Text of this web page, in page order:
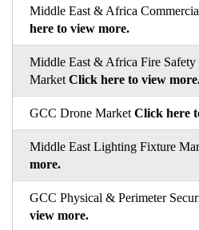
Middle East & Africa
here to view more.
Middle East & Africa Fire Safety
Market Click here to view
GCC Drone Market Click here
Middle East Lighting Fixture
more.
GCC Physical & Perimeter
view more.